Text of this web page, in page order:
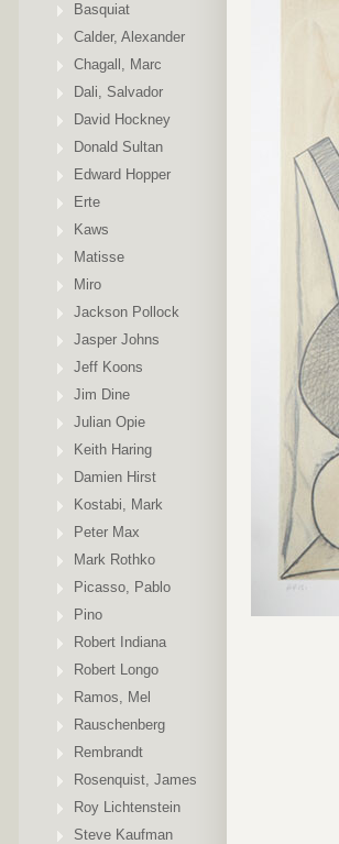
Basquiat
Calder, Alexander
Chagall, Marc
Dali, Salvador
David Hockney
Donald Sultan
Edward Hopper
Erte
Kaws
Matisse
Miro
Jackson Pollock
Jasper Johns
Jeff Koons
Jim Dine
Julian Opie
Keith Haring
Damien Hirst
Kostabi, Mark
Peter Max
Mark Rothko
Picasso, Pablo
Pino
Robert Indiana
Robert Longo
Ramos, Mel
Rauschenberg
Rembrandt
Rosenquist, James
Roy Lichtenstein
Steve Kaufman